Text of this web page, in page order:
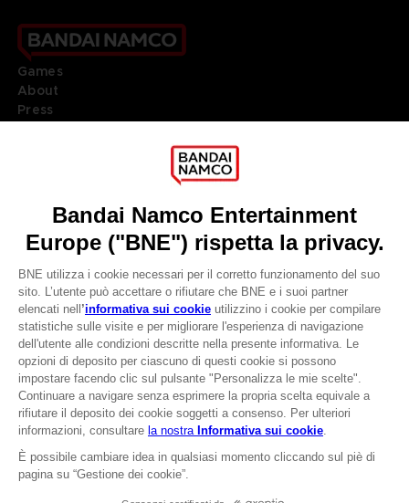
CLUB! Vantaggio
-20%
quando si raccolgono
1000 punti
effettuato il login
Games
About
Press
DO YOU HAVE A QUESTION?
REGISTER A GAME
JOIN THE CLUB!
LANGUAGESITALIANO
Terms of sales Global-e
Privacy policy Global-e
Legal documentation
Legal information
Reservation of text/data mining rights
Illicit content report
Cookie policy
Management of cookies